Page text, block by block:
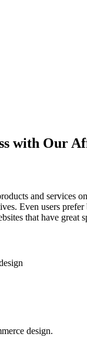
with Our
and services
Even users
that have great
design.